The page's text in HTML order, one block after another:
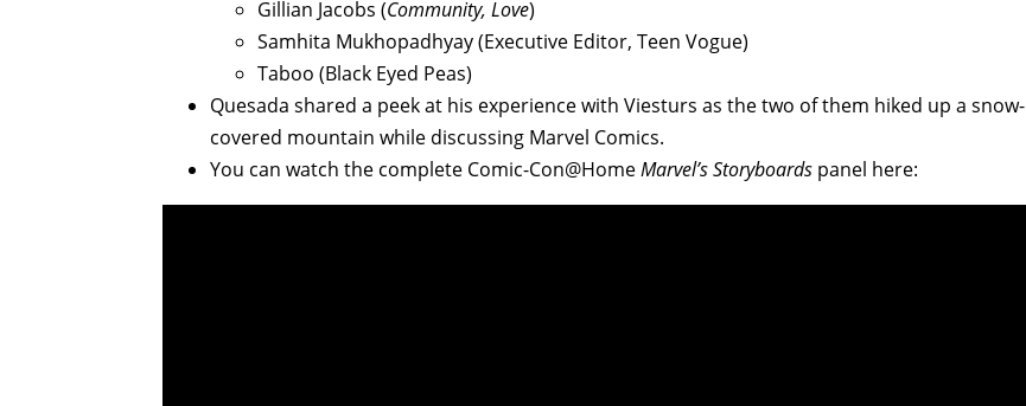
Gillian Jacobs (Community, Love)
Samhita Mukhopadhyay (Executive Editor, Teen Vogue)
Taboo (Black Eyed Peas)
Quesada shared a peek at his experience with Viesturs as the two of them hiked up a snow-
covered mountain while discussing Marvel Comics.
You can watch the complete Comic-Con@HomeMarvel’s Storyboards panel here: